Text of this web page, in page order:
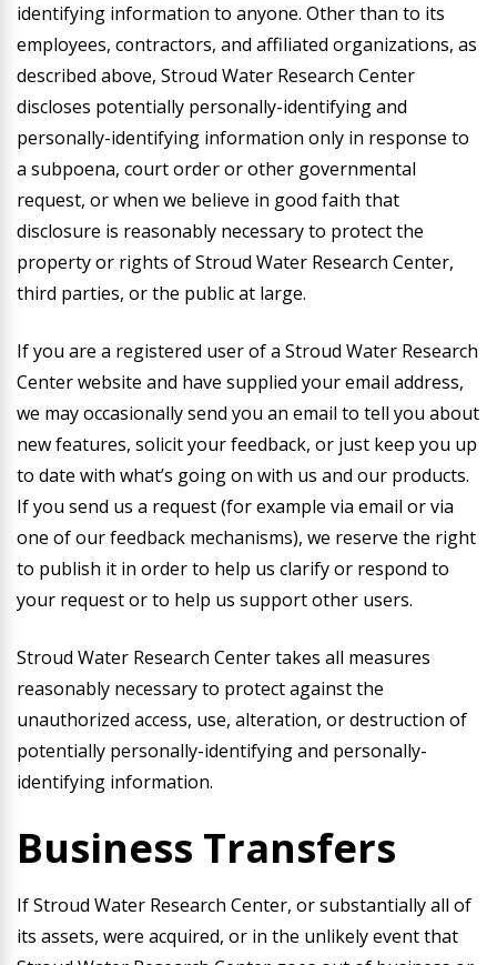
identifying information to anyone. Other than to its
employees, contractors, and affiliated organizations, as
described above, Stroud Water Research Center
discloses potentially personally-identifying and
personally-identifying information only in response to
a subpoena, court order or other governmental
request, or when we believe in good faith that
disclosure is reasonably necessary to protect the
property or rights of Stroud Water Research Center,
third parties, or the public at large.
If you are a registered user of a Stroud Water Research
Center website and have supplied your email address,
we may occasionally send you an email to tell you about
new features, solicit your feedback, or just keep you up
to date with what’s going on with us and our products.
If you send us a request (for example via email or via
one of our feedback mechanisms), we reserve the right
to publish it in order to help us clarify or respond to
your request or to help us support other users.
Stroud Water Research Center takes all measures
reasonably necessary to protect against the
unauthorized access, use, alteration, or destruction of
potentially personally-identifying and personally-
identifying information.
Business Transfers
If Stroud Water Research Center, or substantially all of
its assets, were acquired, or in the unlikely event that